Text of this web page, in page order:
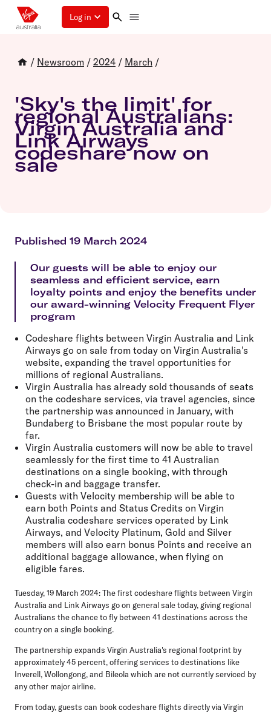
Log in
/ Newsroom / 2024 / March /
'Sky's the limit' for
regional Australians:
Virgin Australia and
Link Airways
codeshare now on
sale
Published 19 March 2024
Our guests will be able to enjoy our
seamless and efficient service, earn
loyalty points and enjoy the benefits under
our award-winning Velocity Frequent Flyer
program
Codeshare flights between Virgin Australia and Link
Airways go on sale from today on Virgin Australia's
website, expanding the travel opportunities for
millions of regional Australians.
Virgin Australia has already sold thousands of seats
on the codeshare services, via travel agencies, since
the partnership was announced in January, with
Bundaberg to Brisbane the most popular route by
far.
Virgin Australia customers will now be able to travel
seamlessly for the first time to 41 Australian
destinations on a single booking, with through
check-in and baggage transfer.
Guests with Velocity membership will be able to
earn both Points and Status Credits on Virgin
Australia codeshare services operated by Link
Airways, and Velocity Platinum, Gold and Silver
members will also earn bonus Points and receive an
additional baggage allowance, when flying on
eligible fares.
Tuesday, 19 March 2024:The first codeshare flights between Virgin
Australia and Link Airways go on general sale today, giving regional
Australians the chance to fly between 41 destinations across the
country on a single booking.
The partnership expands Virgin Australia's regional footprint by
approximately 45 percent, offering services to destinations like
Inverell, Wollongong, and Bileola which are not currently serviced by
any other major airline.
From today, guests can book codeshare flights directly via Virgin